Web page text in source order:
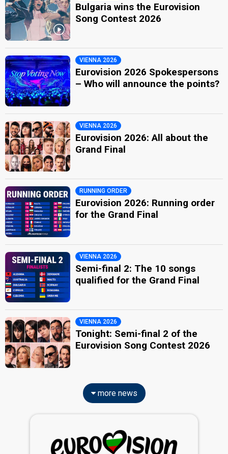
Bulgaria wins the Eurovision
Song Contest 2026
VIENNA 2026
Eurovision 2026 Spokespersons
– Who will announce the points?
VIENNA 2026
Eurovision 2026: All about the
Grand Final
RUNNING ORDER
Eurovision 2026: Running order
for the Grand Final
VIENNA 2026
Semi-final 2: The 10 songs
qualified for the Grand Final
VIENNA 2026
Tonight: Semi-final 2 of the
Eurovision Song Contest 2026
more news